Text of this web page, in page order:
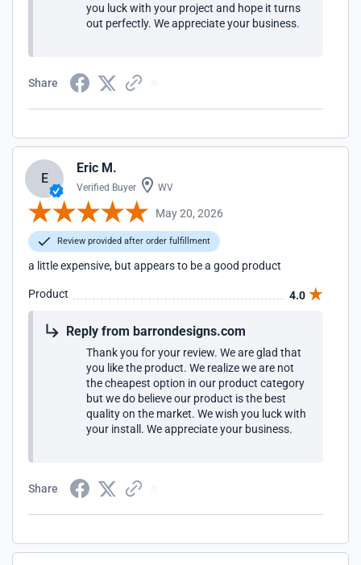
you luck with your project and hope it turns
out perfectly. We appreciate your business.
Share
E
Eric M.
Verified Buyer WV
May 20, 2026
Review provided after order fulfillment
a little expensive, but appears to be a good product
Product 4.0
Reply from barrondesigns.com
Thank you for your review. We are glad that
you like the product. We realize we are not
the cheapest option in our product category
but we do believe our product is the best
quality on the market. We wish you luck with
your install. We appreciate your business.
Share